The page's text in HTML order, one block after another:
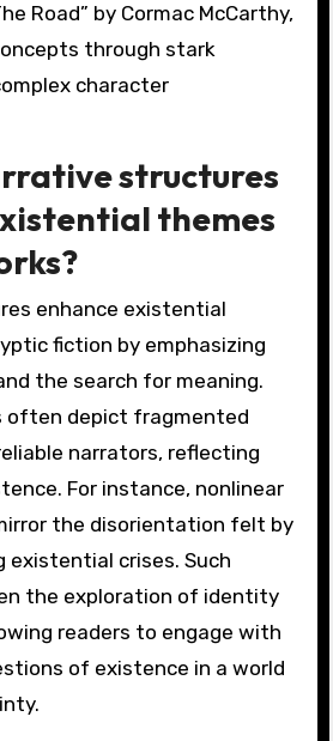
Road” by Cormac McCarthy,
through stark
character
structures
themes
enhance existential
fiction by emphasizing
the search for meaning.
often depict fragmented
narrators, reflecting
For instance, nonlinear
the disorientation felt by
existential crises. Such
the exploration of identity
readers to engage with
of existence in a world